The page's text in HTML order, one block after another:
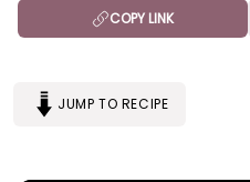
COPY LINK
JUMP TO RECIPE